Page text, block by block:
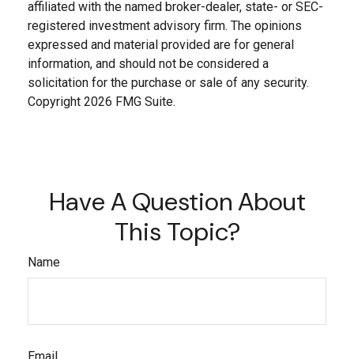
affiliated with the named broker-dealer, state- or SEC-
registered investment advisory firm. The opinions
expressed and material provided are for general
information, and should not be considered a
solicitation for the purchase or sale of any security.
Copyright 2026 FMG Suite.
Have A Question About
This Topic?
Name